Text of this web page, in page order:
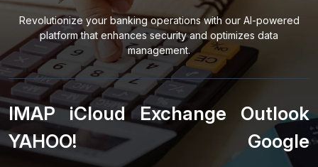
Revolutionize your banking operations with our AI-powered
platform that enhances security and optimizes data
management.
IMAP iCloud Exchange
Outlook
YAHOO!
Google